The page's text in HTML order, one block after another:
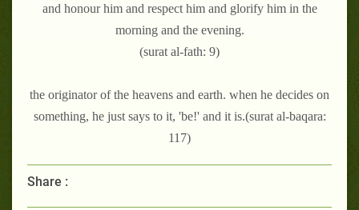
and honour him and respect him and glorify him in the
morning and the evening.
(surat al-fath: 9)
the originator of the heavens and earth. when he decides on
something, he just says to it, 'be!' and it is.(surat al-baqara:
117)
Share :